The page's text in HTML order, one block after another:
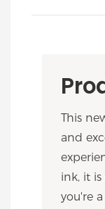
This
and
ink, it
you're